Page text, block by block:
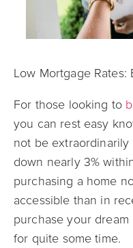
Low Mortgage Rates:
For those looking to
you can rest easy
not be
down nearly 3%
purchasing a home
accessible than in
purchase your
for quite some time.